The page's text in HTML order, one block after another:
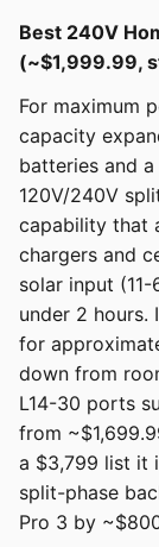
Best 240V
(~$1,999.99,
For maximum
capacity
batteries and
120V/240V
capability that
chargers and
solar input
under 2 hours.
for
down from
L14-30 ports
from
a $3,799 list it
split-phase
Pro 3 by